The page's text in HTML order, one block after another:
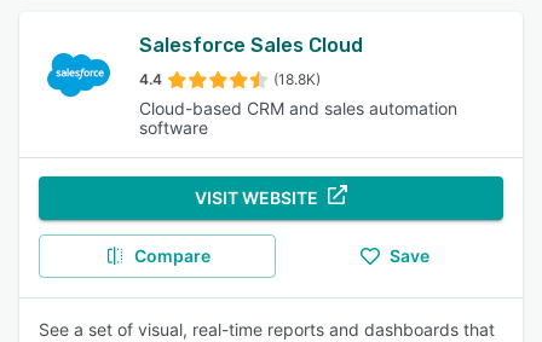
Salesforce Sales Cloud
4.4 (18.8K)
Cloud-based CRM and sales automation
software
VISIT WEBSITE
Compare Save
See a set of visual, real-time reports and dashboards that